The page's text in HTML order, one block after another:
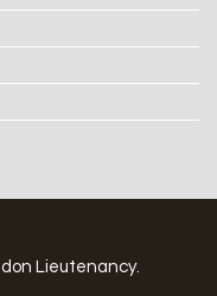
Lieutenancy.